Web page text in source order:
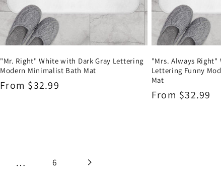
"Mr. Right" White with Dark Gray Lettering
Modern Minimalist Bath Mat
Regular
From $32.99
"Mrs. Always Right"
Lettering Funny
Mat
Regular
From $32.99
… 6